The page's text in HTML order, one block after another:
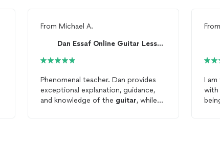
From Michael A.
Dan Essaf Online Guitar Lessons
Phenomenal teacher. Dan provides
exceptional explanation, guidance,
and knowledge of the guitar, while
I
with